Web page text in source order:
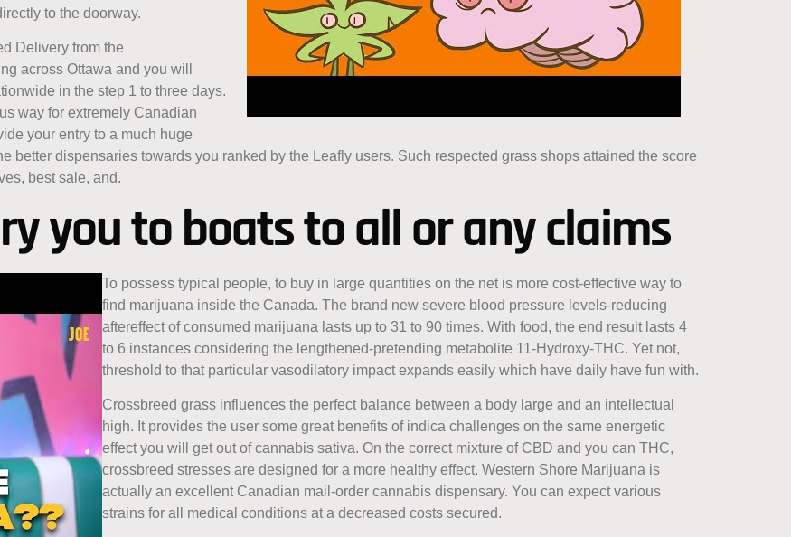
to the doorway.
Delivery from the
across Ottawa and you will
in the step 1 to three days.
way for extremely Canadian
your entry to a much huge
better dispensaries towards you ranked by the Leafly users. Such respected grass shops attained the score
best sale, and.
you to boats to all or any claims
To possess typical people, to buy in large quantities on the net is more cost-effective way to
find marijuana inside the Canada. The brand new severe blood pressure levels-reducing
aftereffect of consumed marijuana lasts up to 31 to 90 times. With food, the end result lasts 4
to 6 instances considering the lengthened-pretending metabolite 11-Hydroxy-THC. Yet not,
threshold to that particular vasodilatory impact expands easily which have daily have fun with.
Crossbreed grass influences the perfect balance between a body large and an intellectual
high. It provides the user some great benefits of indica challenges on the same energetic
effect you will get out of cannabis sativa. On the correct mixture of CBD and you can THC,
crossbreed stresses are designed for a more healthy effect. Western Shore Marijuana is
actually an excellent Canadian mail-order cannabis dispensary. You can expect various
strains for all medical conditions at a decreased costs secured.